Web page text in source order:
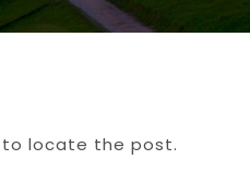
to locate the post.